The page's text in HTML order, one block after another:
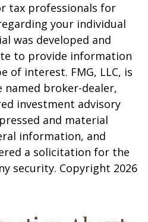
tax professionals for
your individual
was developed and
to provide information
of interest. FMG, LLC, is
broker-dealer,
investment advisory
and material
information, and
a solicitation for the
security. Copyright 2026